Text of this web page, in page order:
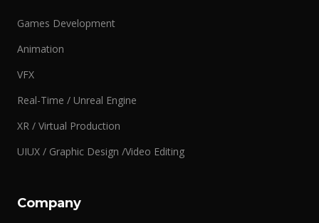
Games Development
Animation
VFX
Real-Time / Unreal Engine
XR / Virtual Production
UIUX / Graphic Design /Video Editing
Company